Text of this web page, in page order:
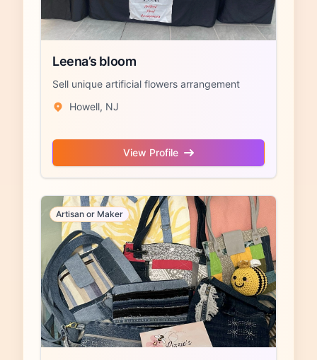
Leena’s bloom
Sell unique artificial flowers arrangement
Howell, NJ
View Profile
Artisan or Maker